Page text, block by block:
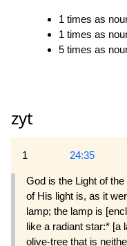
1 times as
1 times as
5 times as
zyt
1 24:35
God is the Light of
of His light is, as it
lamp; the lamp is
like a radiant star:* [a
olive-tree that is